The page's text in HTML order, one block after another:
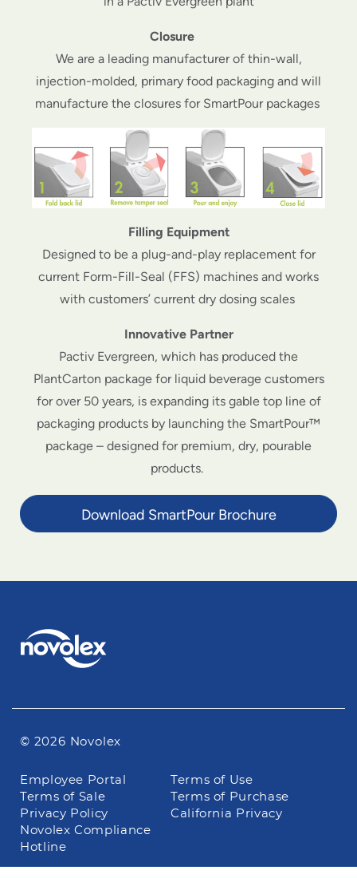
Closure
We are a leading manufacturer of thin-wall,
injection-molded, primary food packaging and will
manufacture the closures for SmartPour packages
Filling Equipment
Designed to be a plug-and-play replacement for
current Form-Fill-Seal (FFS) machines and works
with customers’ current dry dosing scales
Innovative Partner
Pactiv Evergreen, which has produced the
PlantCarton package for liquid beverage customers
for over 50 years, is expanding its gable top line of
packaging products by launching the SmartPour™
package – designed for premium, dry, pourable
products.
Download SmartPour Brochure
© 2026 Novolex
Footer
navigation
Employee Portal
Terms of Use
Terms of Sale
Terms of Purchase
Privacy Policy
California Privacy
Novolex Compliance
Hotline